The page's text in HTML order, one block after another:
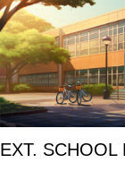
EXT. SCHOOL